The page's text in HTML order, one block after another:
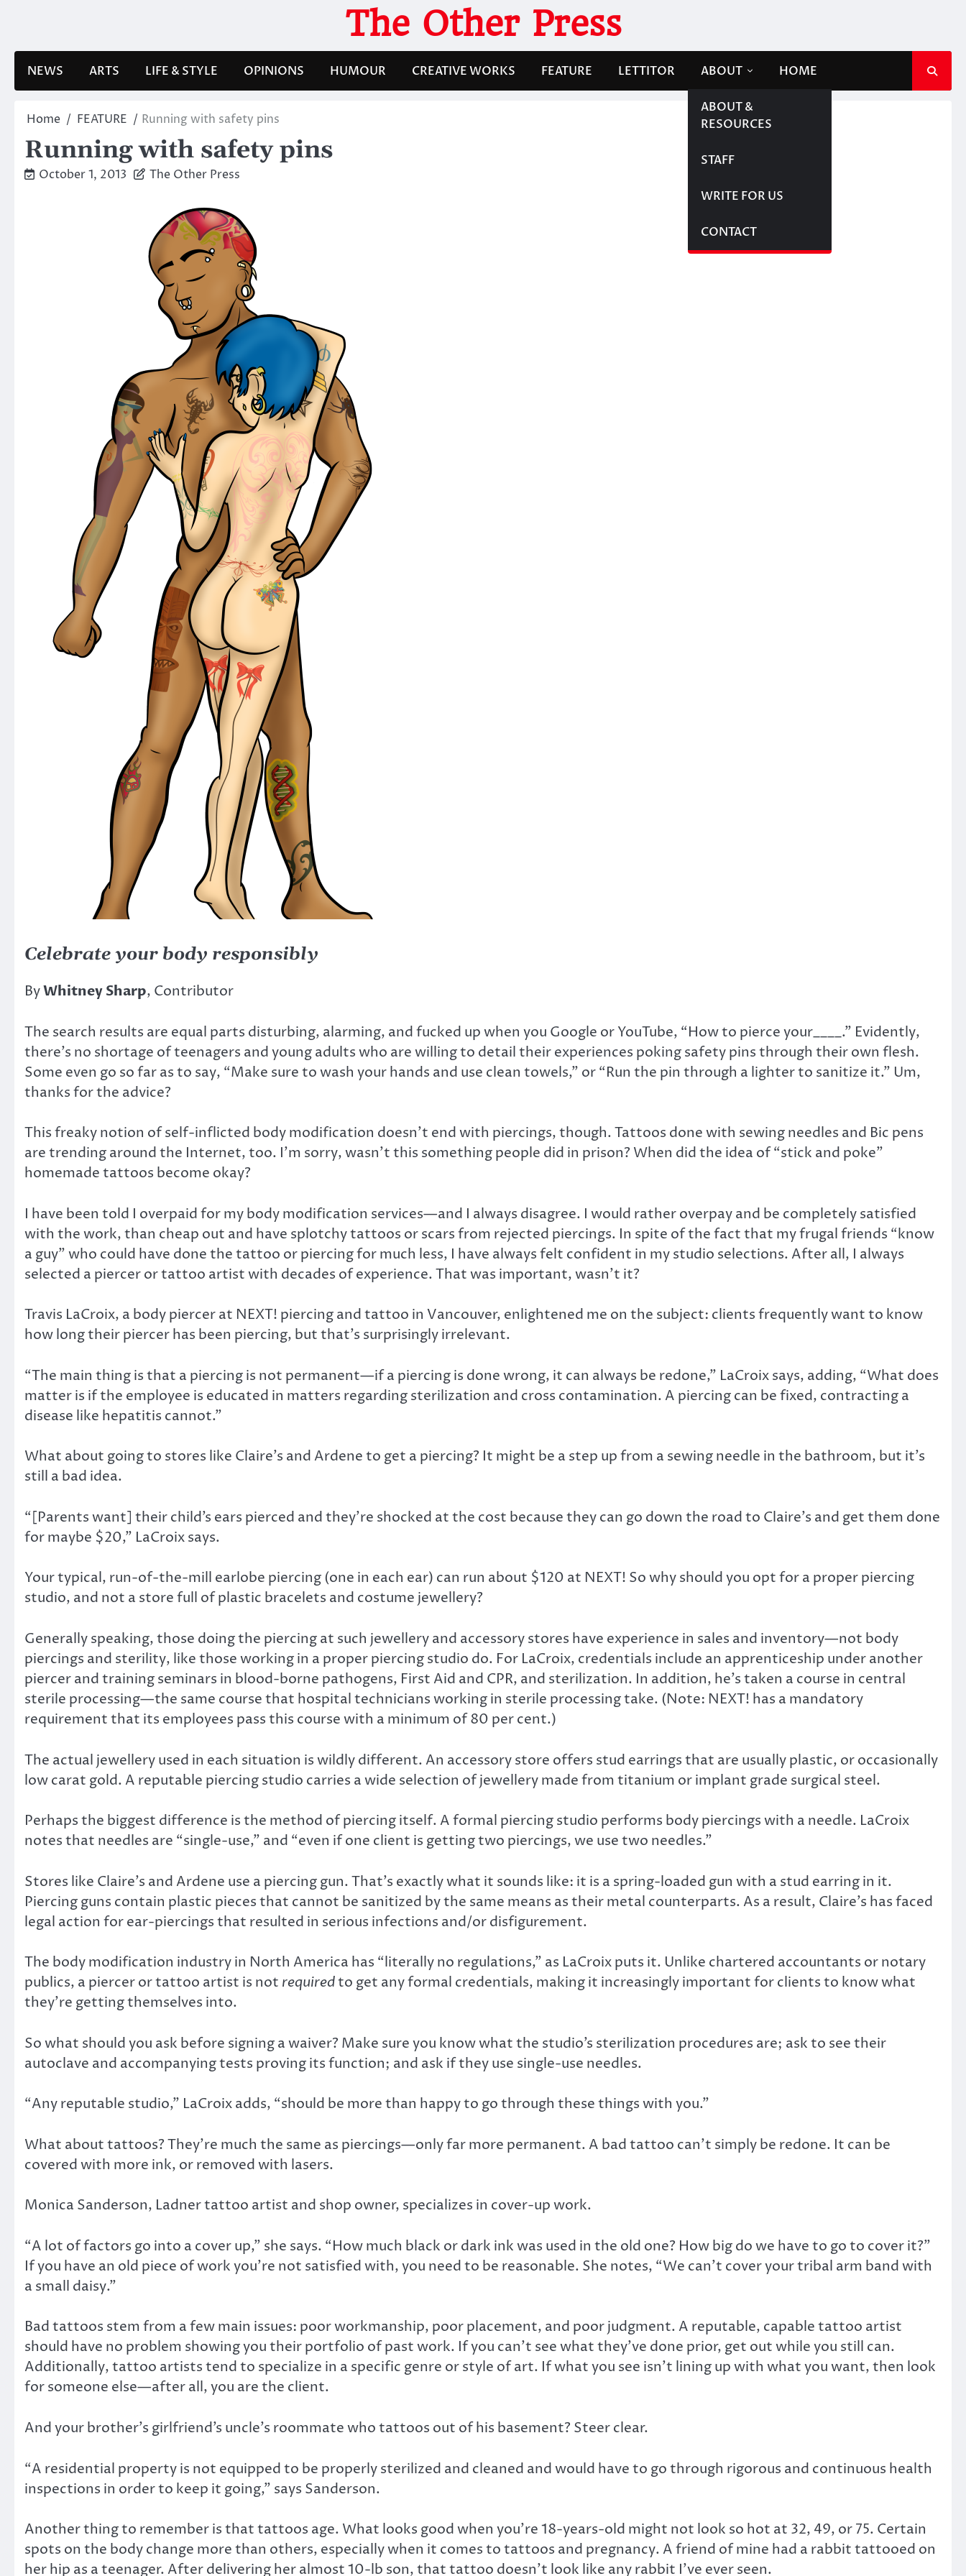
The Other Press
NEWS ARTS LIFE & STYLE OPINIONS HUMOUR CREATIVE WORKS FEATURE LETTITOR ABOUT
ABOUT &
RESOURCES
STAFF
WRITE FOR US
CONTACT
HOME
Home FEATURE Running with safety pins
Running with safety pins
October 1, 2013 The Other Press
Celebrate your body responsibly
ByWhitney Sharp, Contributor
The search results are equal parts disturbing, alarming, and fucked up when you Google or YouTube, “How to pierce your____.” Evidently,
there’s no shortage of teenagers and young adults who are willing to detail their experiences poking safety pins through their own flesh.
Some even go so far as to say, “Make sure to wash your hands and use clean towels,” or “Run the pin through a lighter to sanitize it.” Um,
thanks for the advice?
This freaky notion of self-inflicted body modification doesn’t end with piercings, though. Tattoos done with sewing needles and Bic pens
are trending around the Internet, too. I’m sorry, wasn’t this something people did in prison? When did the idea of “stick and poke”
homemade tattoos become okay?
I have been told I overpaid for my body modification services—and I always disagree. I would rather overpay and be completely satisfied
with the work, than cheap out and have splotchy tattoos or scars from rejected piercings. In spite of the fact that my frugal friends “know
a guy” who could have done the tattoo or piercing for much less, I have always felt confident in my studio selections. After all, I always
selected a piercer or tattoo artist with decades of experience. That was important, wasn’t it?
Travis LaCroix, a body piercer at NEXT! piercing and tattoo in Vancouver, enlightened me on the subject: clients frequently want to know
how long their piercer has been piercing, but that’s surprisingly irrelevant.
“The main thing is that a piercing is not permanent—if a piercing is done wrong, it can always be redone,” LaCroix says, adding, “What does
matter is if the employee is educated in matters regarding sterilization and cross contamination. A piercing can be fixed, contracting a
disease like hepatitis cannot.”
What about going to stores like Claire’s and Ardene to get a piercing? It might be a step up from a sewing needle in the bathroom, but it’s
still a bad idea.
“[Parents want] their child’s ears pierced and they’re shocked at the cost because they can go down the road to Claire’s and get them done
for maybe $20,” LaCroix says.
Your typical, run-of-the-mill earlobe piercing (one in each ear) can run about $120 at NEXT! So why should you opt for a proper piercing
studio, and not a store full of plastic bracelets and costume jewellery?
Generally speaking, those doing the piercing at such jewellery and accessory stores have experience in sales and inventory—not body
piercings and sterility, like those working in a proper piercing studio do. For LaCroix, credentials include an apprenticeship under another
piercer and training seminars in blood-borne pathogens, First Aid and CPR, and sterilization. In addition, he’s taken a course in central
sterile processing—the same course that hospital technicians working in sterile processing take. (Note: NEXT! has a mandatory
requirement that its employees pass this course with a minimum of 80 per cent.)
The actual jewellery used in each situation is wildly different. An accessory store offers stud earrings that are usually plastic, or occasionally
low carat gold. A reputable piercing studio carries a wide selection of jewellery made from titanium or implant grade surgical steel.
Perhaps the biggest difference is the method of piercing itself. A formal piercing studio performs body piercings with a needle. LaCroix
notes that needles are “single-use,” and “even if one client is getting two piercings, we use two needles.”
Stores like Claire’s and Ardene use a piercing gun. That’s exactly what it sounds like: it is a spring-loaded gun with a stud earring in it.
Piercing guns contain plastic pieces that cannot be sanitized by the same means as their metal counterparts. As a result, Claire’s has faced
legal action for ear-piercings that resulted in serious infections and/or disfigurement.
The body modification industry in North America has “literally no regulations,” as LaCroix puts it. Unlike chartered accountants or notary
publics, a piercer or tattoo artist is not requiredto get any formal credentials, making it increasingly important for clients to know what
they’re getting themselves into.
So what should you ask before signing a waiver? Make sure you know what the studio’s sterilization procedures are; ask to see their
autoclave and accompanying tests proving its function; and ask if they use single-use needles.
“Any reputable studio,” LaCroix adds, “should be more than happy to go through these things with you.”
What about tattoos? They’re much the same as piercings—only far more permanent. A bad tattoo can’t simply be redone. It can be
covered with more ink, or removed with lasers.
Monica Sanderson, Ladner tattoo artist and shop owner, specializes in cover-up work.
“A lot of factors go into a cover up,” she says. “How much black or dark ink was used in the old one? How big do we have to go to cover it?”
If you have an old piece of work you’re not satisfied with, you need to be reasonable. She notes, “We can’t cover your tribal arm band with
a small daisy.”
Bad tattoos stem from a few main issues: poor workmanship, poor placement, and poor judgment. A reputable, capable tattoo artist
should have no problem showing you their portfolio of past work. If you can’t see what they’ve done prior, get out while you still can.
Additionally, tattoo artists tend to specialize in a specific genre or style of art. If what you see isn’t lining up with what you want, then look
for someone else—after all, you are the client.
And your brother’s girlfriend’s uncle’s roommate who tattoos out of his basement? Steer clear.
“A residential property is not equipped to be properly sterilized and cleaned and would have to go through rigorous and continuous health
inspections in order to keep it going,” says Sanderson.
Another thing to remember is that tattoos age. What looks good when you’re 18-years-old might not look so hot at 32, 49, or 75. Certain
spots on the body change more than others, especially when it comes to tattoos and pregnancy. A friend of mine had a rabbit tattooed on
her hip as a teenager. After delivering her almost 10-lb son, that tattoo doesn’t look like any rabbit I’ve ever seen.